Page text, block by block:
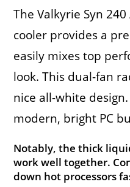
The Valkyrie Syn
cooler provides a
easily mixes top
look. This dual-fan
nice all-white
modern, bright PC
Notably, the thick
work well together.
down hot processors